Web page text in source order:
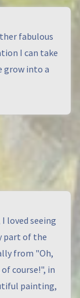
fabulous
I can take
grow into a
loved seeing
part of the
from "Oh,
course!", in
painting,